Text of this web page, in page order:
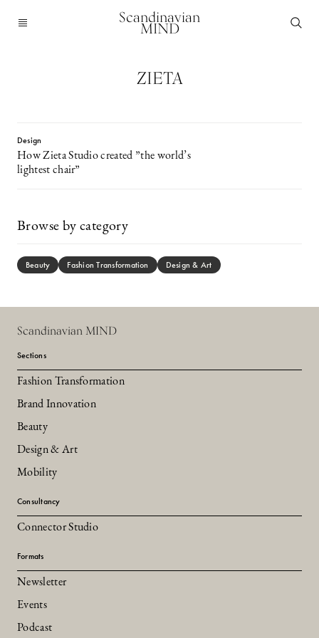
Scandinavian
MIND
ZIETA
Design
How Zieta Studio created ”the world’s
lightest chair”
Browse by category
Beauty Fashion Transformation Design & Art
Scandinavian MIND
Sections
Fashion Transformation
Brand Innovation
Beauty
Design & Art
Mobility
Consultancy
Connector Studio
Formats
Newsletter
Events
Podcast